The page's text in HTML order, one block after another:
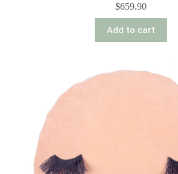
$659.90
Add to cart